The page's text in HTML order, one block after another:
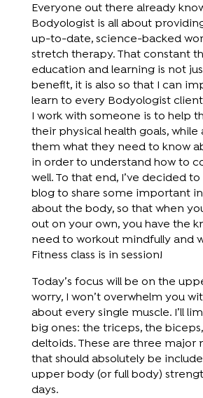
Everyone out there already
Bodyologist is all about
up-to-date, science-backed
stretch therapy. That constant
education and learning is not
benefit, it is also so that I can
learn to every Bodyologist
I work with someone is to help
their physical health goals, while
them what they need to know
in order to understand how to
well. To that end, I’ve decided to
blog to share some important
about the body, so that when
out on your own, you have the
need to workout mindfully and
Fitness class is in session!
Today’s focus will be on the
worry, I won’t overwhelm you
about every single muscle. I’ll
big ones: the triceps, the
deltoids. These are three major
that should absolutely be
upper body (or full body)
days.